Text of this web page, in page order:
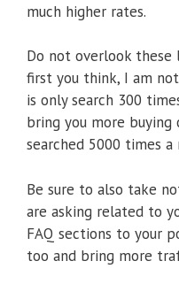
much higher rates.
Do not overlook these
first you think, I am
is only search 300
bring you more
searched 5000 times a
Be sure to also take
are asking related to
FAQ sections to your
too and bring more